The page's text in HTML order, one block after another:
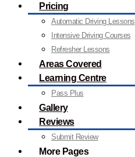
Pricing
Automatic Driving Lessons
Intensive Driving Courses
Refresher Lessons
Areas Covered
Learning Centre
Pass Plus
Gallery
Reviews
Submit Review
More Pages